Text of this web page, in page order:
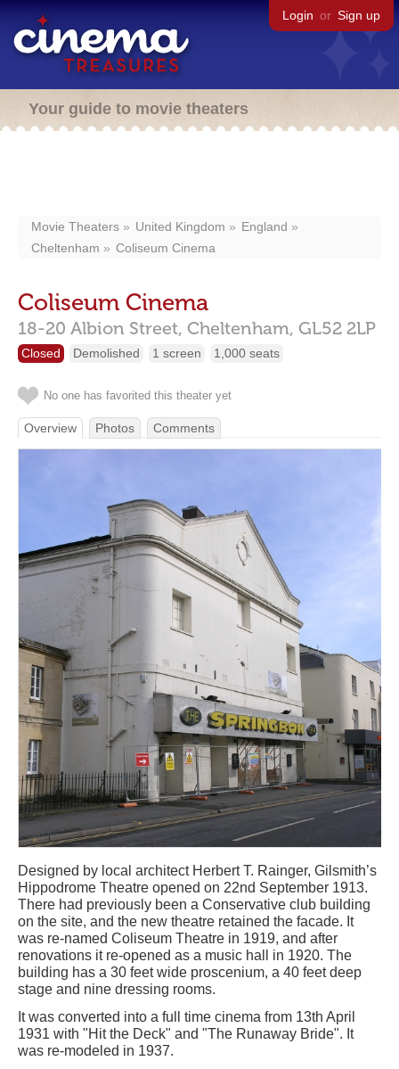
Login or Sign up
Your guide to movie theaters
Movie Theaters United Kingdom
England
Cheltenham
Coliseum Cinema
Coliseum Cinema
18-20 Albion Street, Cheltenham, GL52 2LP
Closed Demolished 1 screen 1,000 seats
No one has favorited this theater yet
Overview Photos Comments
Designed by local architect Herbert T. Rainger, Gilsmith’s
Hippodrome Theatre opened on 22nd September 1913.
There had previously been a Conservative club building
on the site, and the new theatre retained the facade. It
was re-named Coliseum Theatre in 1919, and after
renovations it re-opened as a music hall in 1920. The
building has a 30 feet wide proscenium, a 40 feet deep
stage and nine dressing rooms.
It was converted into a full time cinema from 13th April
1931 with "Hit the Deck" and "The Runaway Bride". It
was re-modeled in 1937.